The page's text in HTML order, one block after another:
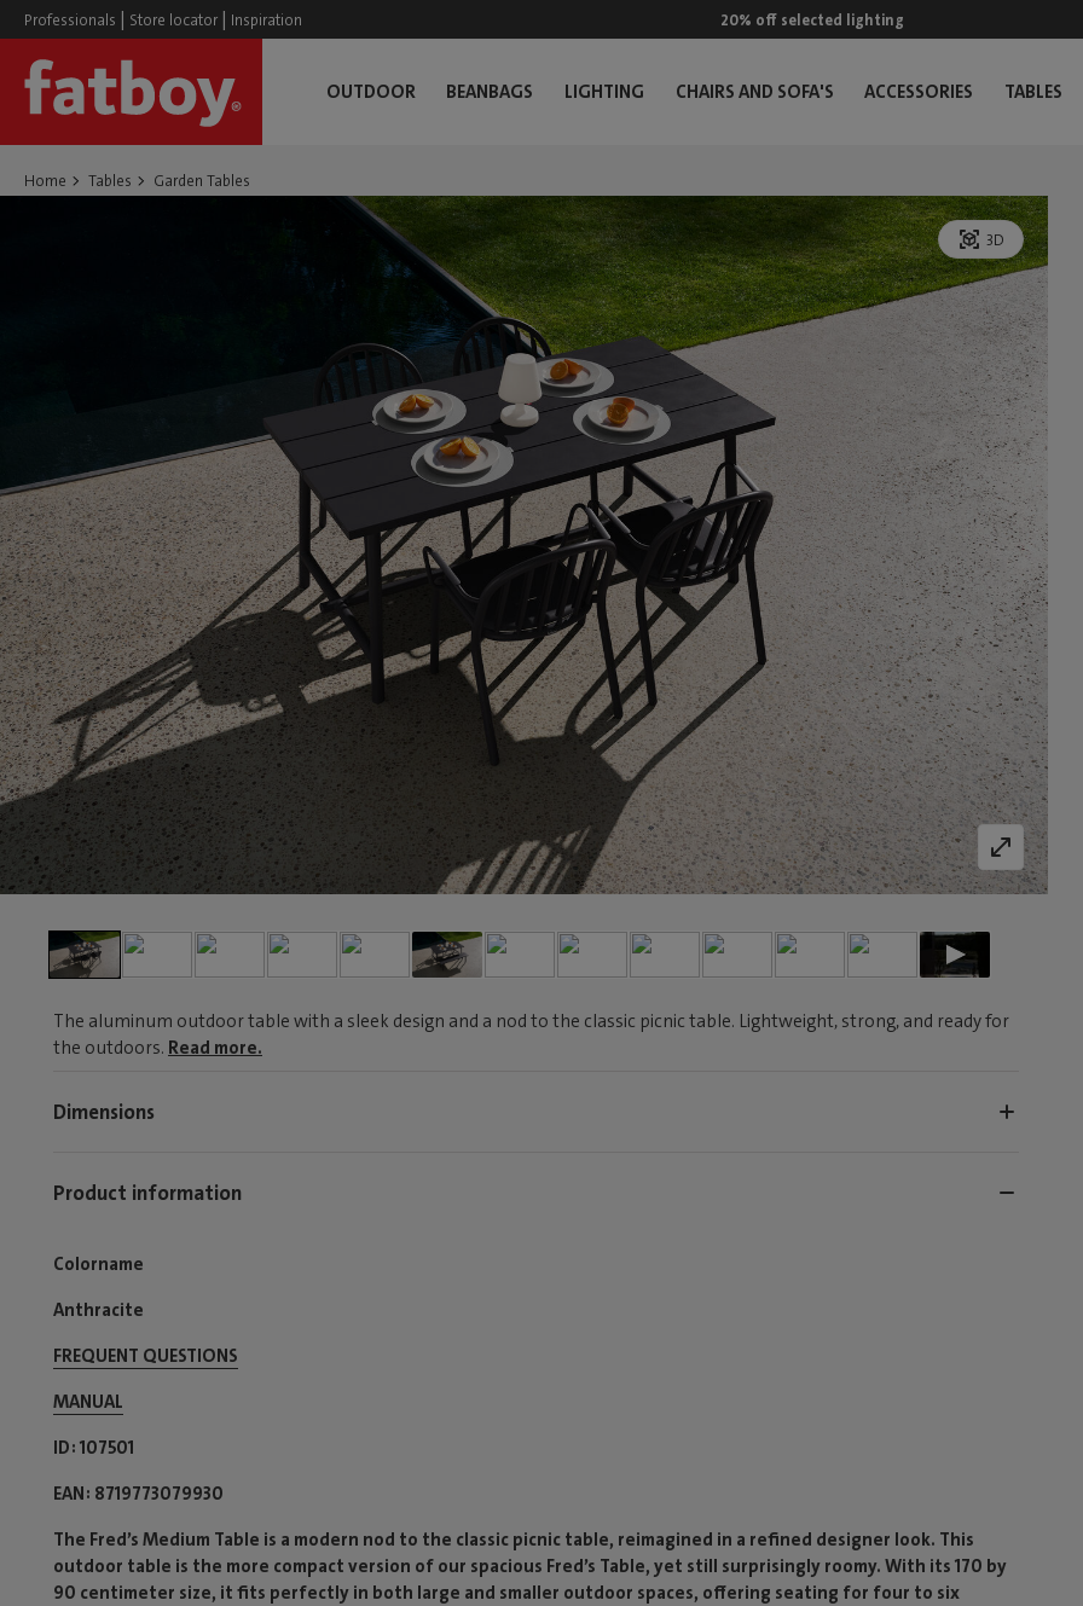
Professionals | Store locator | Inspiration 20% off selected lighting
OUTDOOR BEANBAGS LIGHTING CHAIRS AND SOFA'S ACCESSORIES TABLES
Home Tables Garden Tables
3D
The aluminum outdoor table with a sleek design and a nod to the classic picnic table. Lightweight, strong, and ready for
the outdoors. Read more.
Dimensions
Product information
Colorname
Anthracite
FREQUENT QUESTIONS
MANUAL
ID 107501
EAN 8719773079930
The Fred’s Medium Table is a modern nod to the classic picnic table, reimagined in a refined designer look. This
outdoor table is the more compact version of our spacious Fred’s Table, yet still surprisingly roomy. With its 170 by
90 centimeter size, it fits perfectly in both large and smaller outdoor spaces, offering seating for four to six